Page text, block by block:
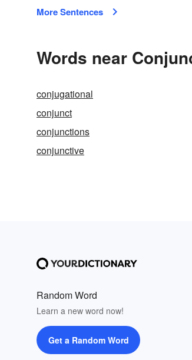
More Sentences
Words near
conjugational
conjunct
conjunctions
conjunctive
Random Word
Learn a new word now!
Get a Random Word